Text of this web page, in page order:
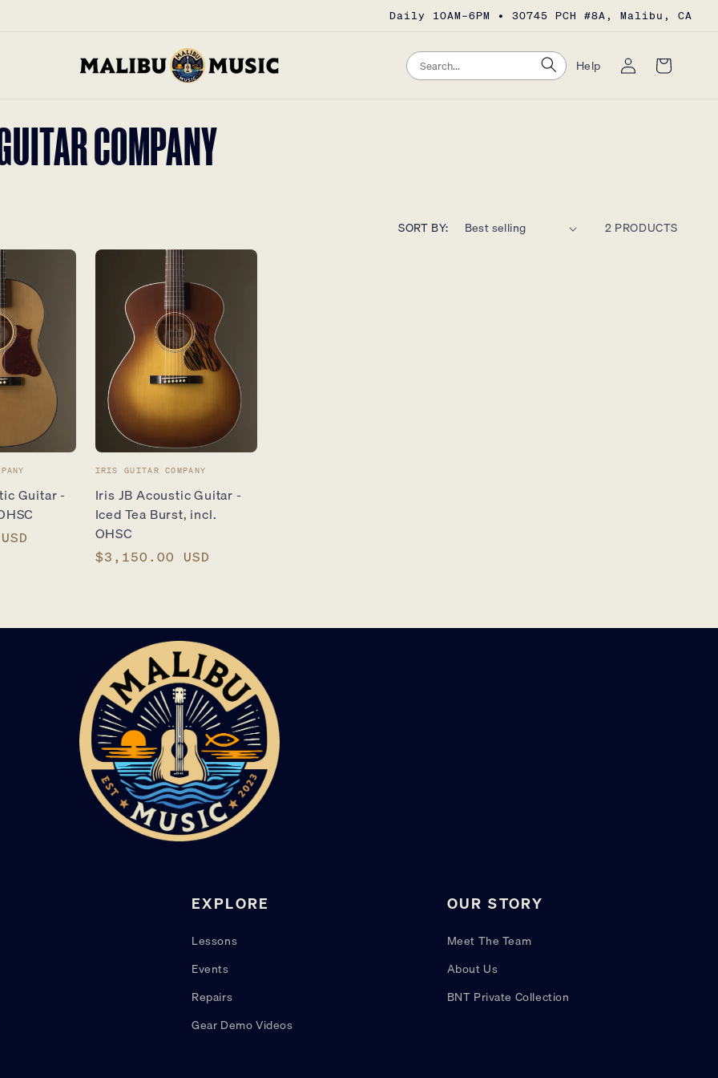
Daily 10AM–6PM • 30745 PCH #8A, Malibu, CA
Search
Search Help
Log
in
Cart
COMPANY
SORT BY: 2 PRODUCTS
Guitar -
Vendor:
IRIS GUITAR COMPANY
Iris JB Acoustic Guitar -
Iced Tea Burst, incl.
OHSC
Regular
$3,150.00 USD
EXPLORE
Lessons
Events
Repairs
Gear Demo Videos
OUR STORY
Meet The Team
About Us
BNT Private Collection